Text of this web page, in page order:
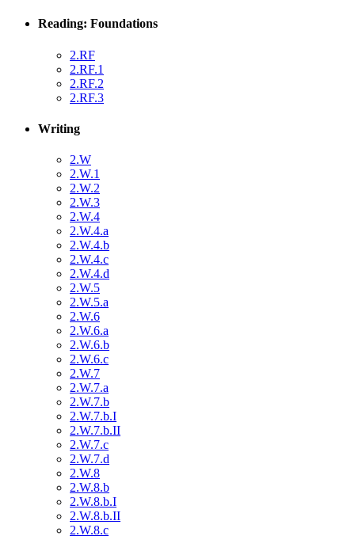
Reading: Foundations
2.RF
2.RF.1
2.RF.2
2.RF.3
Writing
2.W
2.W.1
2.W.2
2.W.3
2.W.4
2.W.4.a
2.W.4.b
2.W.4.c
2.W.4.d
2.W.5
2.W.5.a
2.W.6
2.W.6.a
2.W.6.b
2.W.6.c
2.W.7
2.W.7.a
2.W.7.b
2.W.7.b.I
2.W.7.b.II
2.W.7.c
2.W.7.d
2.W.8
2.W.8.b
2.W.8.b.I
2.W.8.b.II
2.W.8.c